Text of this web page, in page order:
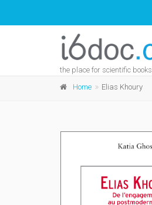
the place for scientific books
Home Elias Khoury